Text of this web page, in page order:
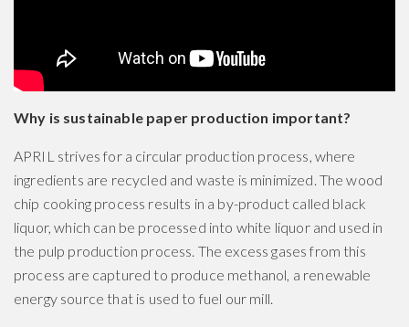
Why is sustainable paper production important?
APRIL strives for a circular production process, where
ingredients are recycled and waste is minimized. The wood
chip cooking process results in a by-product called black
liquor, which can be processed into white liquor and used in
the pulp production process. The excess gases from this
process are captured to produce methanol, a renewable
energy source that is used to fuel our mill.